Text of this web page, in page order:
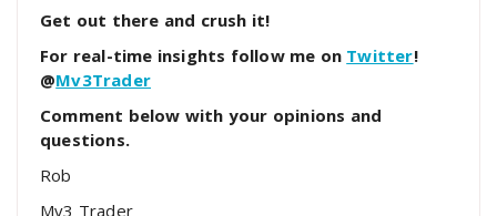
Get out there and crush it!
For real-time insights follow me on Twitter!
@Mv3Trader
Comment below with your opinions and
questions.
Rob
Mv3 Trader